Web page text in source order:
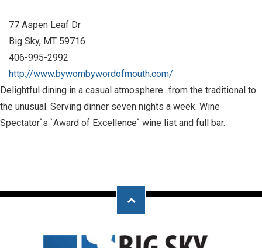
77 Aspen Leaf Dr
Big Sky, MT 59716
406-995-2992
http://www.bywombywordofmouth.com/
Delightful dining in a casual atmosphere...from the traditional to
the unusual. Serving dinner seven nights a week. Wine
Spectator`s `Award of Excellence` wine list and full bar.